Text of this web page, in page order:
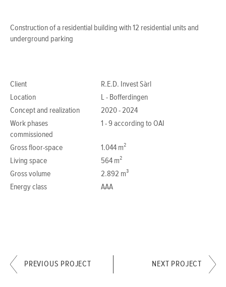
Construction of a residential building with 12 residential units and
underground parking
Client
R.E.D. Invest Sàrl
Location
L - Bofferdingen
Concept and realization
2020 - 2024
Work phases
commissioned
1 - 9 according to OAI
Gross floor-space
1.044 m²
Living space
564 m²
Gross volume
2.892 m³
Energy class
AAA
PREVIOUS PROJECT NEXT PROJECT